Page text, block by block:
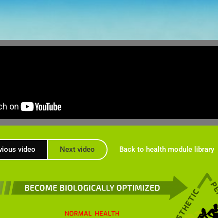
video Next video Back to health module library